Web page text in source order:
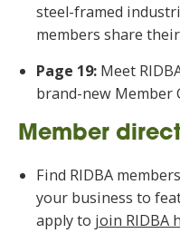
steel-framed
members share
Page 19: Meet
brand-new Member
Member
Find RIDBA
your business to
apply to join RIDBA